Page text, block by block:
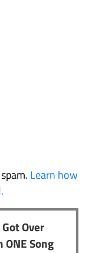
Learn how
Over
Song